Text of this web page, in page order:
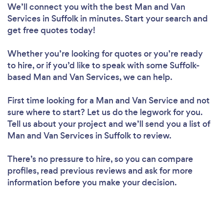
We’ll connect you with the best Man and Van
Services in Suffolk in minutes. Start your search and
get free quotes today!
Whether you’re looking for quotes or you’re ready
to hire, or if you’d like to speak with some Suffolk-
based Man and Van Services, we can help.
First time looking for a Man and Van Serviceand not
sure where to start? Let us do the legwork for you.
Tell us about your project and we’ll send you a list of
Man and Van Services in Suffolk to review.
There’s no pressure to hire, so you can compare
profiles, read previous reviews and ask for more
information before you make your decision.